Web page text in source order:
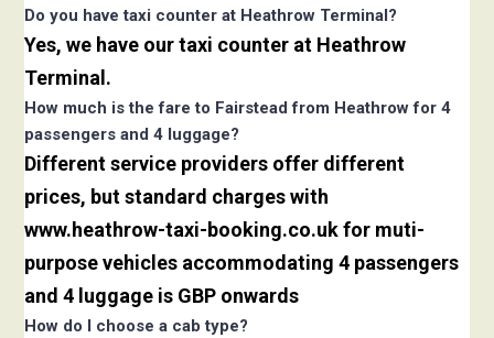
Do you have taxi counter at Heathrow Terminal?
Yes, we have our taxi counter at Heathrow
Terminal.
How much is the fare to Fairstead from Heathrow for 4
passengers and 4 luggage?
Different service providers offer different
prices, but standard charges with
www.heathrow-taxi-booking.co.uk for muti-
purpose vehicles accommodating 4 passengers
and 4 luggage is GBP onwards
How do I choose a cab type?